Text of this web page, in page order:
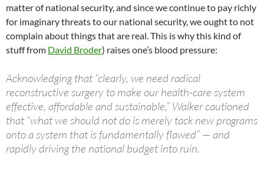
matter of national security, and since we continue to pay richly
for imaginary threats to our national security, we ought to not
complain about things that are real. This is why this kind of
stuff from David Broder) raises one’s blood pressure:
Acknowledging that “clearly, we need radical
reconstructive surgery to make our health-care system
effective, affordable and sustainable,” Walker cautioned
that “what we should not do is merely tack new programs
onto a system that is fundamentally flawed” — and
rapidly driving the national budget into ruin.